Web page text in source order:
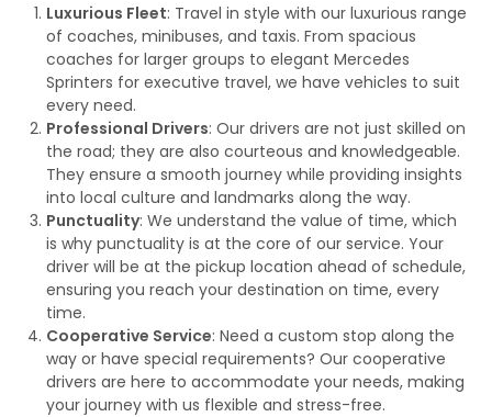
Luxurious Fleet: Travel in style with our luxurious range
of coaches, minibuses, and taxis. From spacious
coaches for larger groups to elegant Mercedes
Sprinters for executive travel, we have vehicles to suit
every need.
Professional Drivers: Our drivers are not just skilled on
the road; they are also courteous and knowledgeable.
They ensure a smooth journey while providing insights
into local culture and landmarks along the way.
Punctuality: We understand the value of time, which
is why punctuality is at the core of our service. Your
driver will be at the pickup location ahead of schedule,
ensuring you reach your destination on time, every
time.
Cooperative Service: Need a custom stop along the
way or have special requirements? Our cooperative
drivers are here to accommodate your needs, making
your journey with us flexible and stress-free.